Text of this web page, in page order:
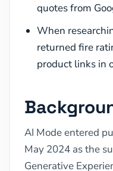
quotes from
When
returned fire
product links in
AI Mode entered
May 2024 as the
Generative